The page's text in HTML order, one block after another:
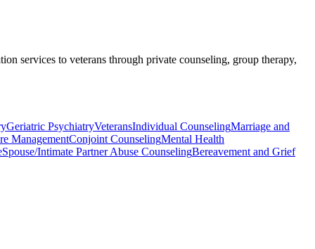
services to veterans through private counseling, group therapy,
Geriatric PsychiatryVeteransIndividual CounselingMarriage and
ManagementConjoint CounselingMental Health
Spouse/Intimate Partner Abuse CounselingBereavement and Grief